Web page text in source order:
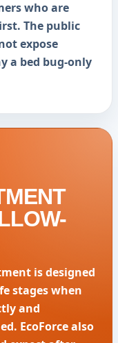
who are
The public
expose
a bed bug-only
is designed
stages when
and
EcoForce also